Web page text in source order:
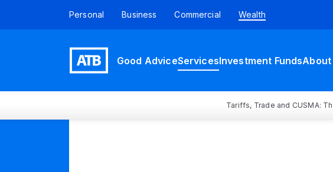
Personal Business Commercial Wealth
Good AdviceServicesInvestment FundsAbout
Tariffs, Trade and CUSMA: